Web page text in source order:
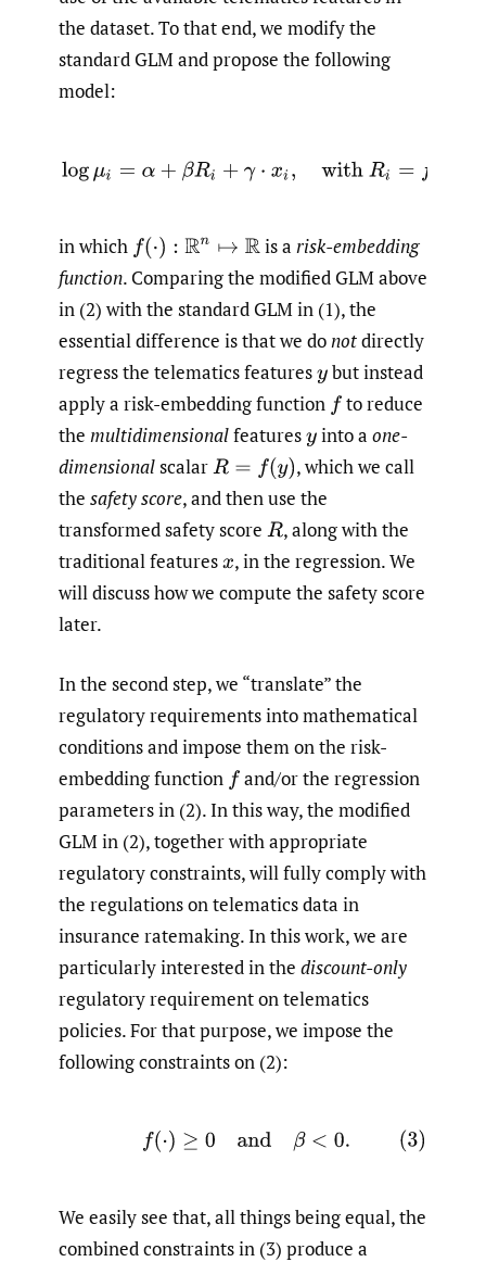
the dataset. To that end, we modify the
standard GLM and propose the following
model:
(2)logμi= α+ βR i+γ⋅ withR i=f yi)
in which f(⋅):Rn↦R is a risk-embedding
function. Comparing the modified GLM above
in (2) with the standard GLM in (1), the
essential difference is that we donotdirectly
regress the telematics featuresybut instead
apply a risk-embedding function f to reduce
the multidimensionalfeaturesyinto a one-
dimensionalscalarR= f(y ) ,which we call
the safety score, and then use the
transformed safety score R,along with the
traditional featuresx,in the regression. We
will discuss how we compute the safety score
later.
In the second step, we “translate” the
regulatory requirements into mathematical
conditions and impose them on the risk-
embedding function f and/or the regression
parameters in (2). In this way, the modified
GLM in (2), together with appropriate
regulatory constraints, will fully comply with
the regulations on telematics data in
insurance ratemaking. In this work, we are
particularly interested in the discount-only
regulatory requirement on telematics
policies. For that purpose, we impose the
following constraints on (2):
(3) (⋅ 0and <0.
We easily see that, all things being equal, the
combined constraints in (3) produce a